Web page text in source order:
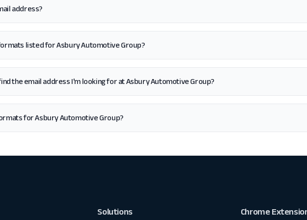
address?
listed for Asbury Automotive Group?
the email address I'm looking for at Asbury Automotive Group?
for Asbury Automotive Group?
Solutions Chrome